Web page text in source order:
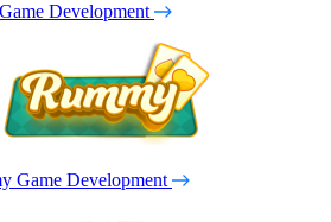
Development
Game Development